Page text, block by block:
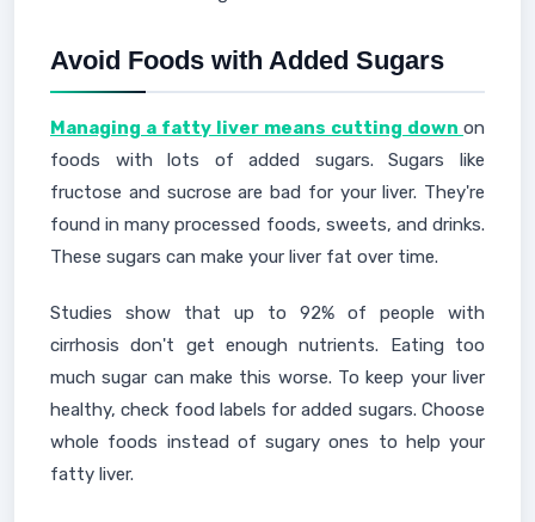
Avoid Foods with Added Sugars
Managing a fatty liver means cutting down on
foods with lots of added sugars. Sugars like
fructose and sucrose are bad for your liver. They're
found in many processed foods, sweets, and drinks.
These sugars can make your liver fat over time.
Studies show that up to 92% of people with
cirrhosis don't get enough nutrients. Eating too
much sugar can make this worse. To keep your liver
healthy, check food labels for added sugars. Choose
whole foods instead of sugary ones to help your
fatty liver.